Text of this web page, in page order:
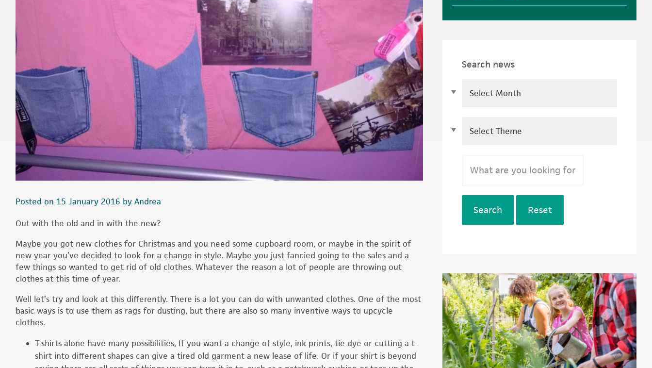
Posted on 15 January 2016 by Andrea
Out with the old and in with the new?
Maybe you got new clothes for Christmas and you need some cupboard room, or maybe in the spirit of
new year you’ve decided to look for a change in style. Maybe you just fancied going to the sales and a
few things so wanted to get rid of old clothes. Whatever the reason a lot of people are throwing out
clothes at this time of year.
Well let’s try and look at this differently. There is a lot you can do with unwanted clothes. One of the most
basic ways is to use them as rags for dusting, but there are also so many inventive ways to upcycle
clothes.
T-shirts alone have many possibilities, If you want a change of style, ink prints, tie dye or cutting a t-
shirt into different shapes can give a tired old garment a new lease of life. Or if your shirt is beyond
Search news
Search Reset